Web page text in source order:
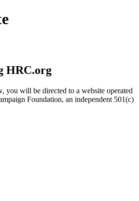
HRC.org
will be directed to a website operated
Foundation, an independent 501(c)